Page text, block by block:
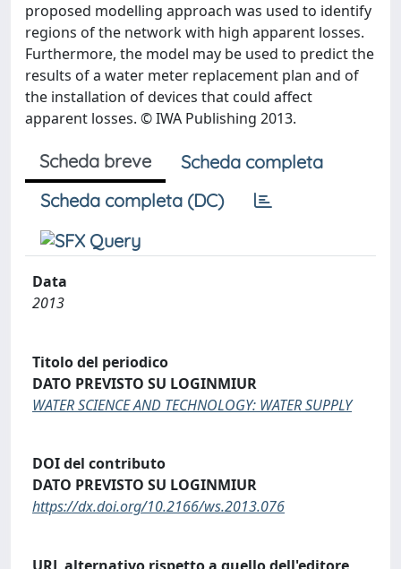
proposed modelling approach was used to identify
regions of the network with high apparent losses.
Furthermore, the model may be used to predict the
results of a water meter replacement plan and of
the installation of devices that could affect
apparent losses. © IWA Publishing 2013.
Scheda breve
Scheda completa
Scheda completa (DC)
Data
2013
Titolo del periodico
DATO PREVISTO SU LOGINMIUR
WATER SCIENCE AND TECHNOLOGY: WATER SUPPLY
DOI del contributo
DATO PREVISTO SU LOGINMIUR
https://dx.doi.org/10.2166/ws.2013.076